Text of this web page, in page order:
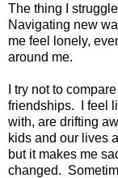
The thing I
Navigating new
me feel lonely,
around me.
I try not to
friendships. I feel
with, are drifting
kids and our lives
but it makes me
changed.